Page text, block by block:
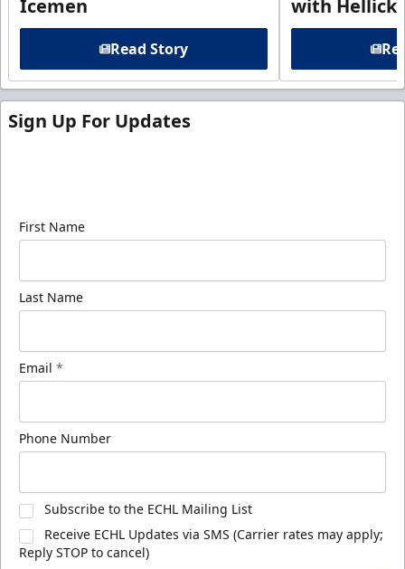
Icemen
Read Story
with
Sign Up For Updates
First Name
Last Name
Email *
Phone Number
Subscribe to the ECHL Mailing List
Receive ECHL Updates via SMS (Carrier rates may apply;
Reply STOP to cancel)